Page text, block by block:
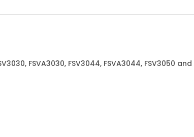
FSVA3030, FSV3044, FSVA3044, FSV3050